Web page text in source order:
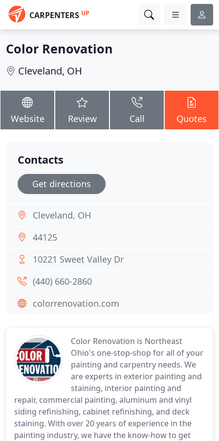
CARPENTERS UP
Color Renovation
Cleveland, OH
Website Review Call Quotes
Color Renovation is Northeast
Ohio's one-stop-shop for all of your
painting and carpentry needs. We
are experts in exterior painting and
staining, interior painting and
repair, commercial painting, aluminum and vinyl
siding refinishing, cabinet refinishing, and deck
staining. With over 20 years of experience in the
painting industry, we have the know-how to get
Contacts
Get directions
Cleveland, OH
44125
10221 Sweet Valley Dr
(440) 660-2860
colorrenovation.com